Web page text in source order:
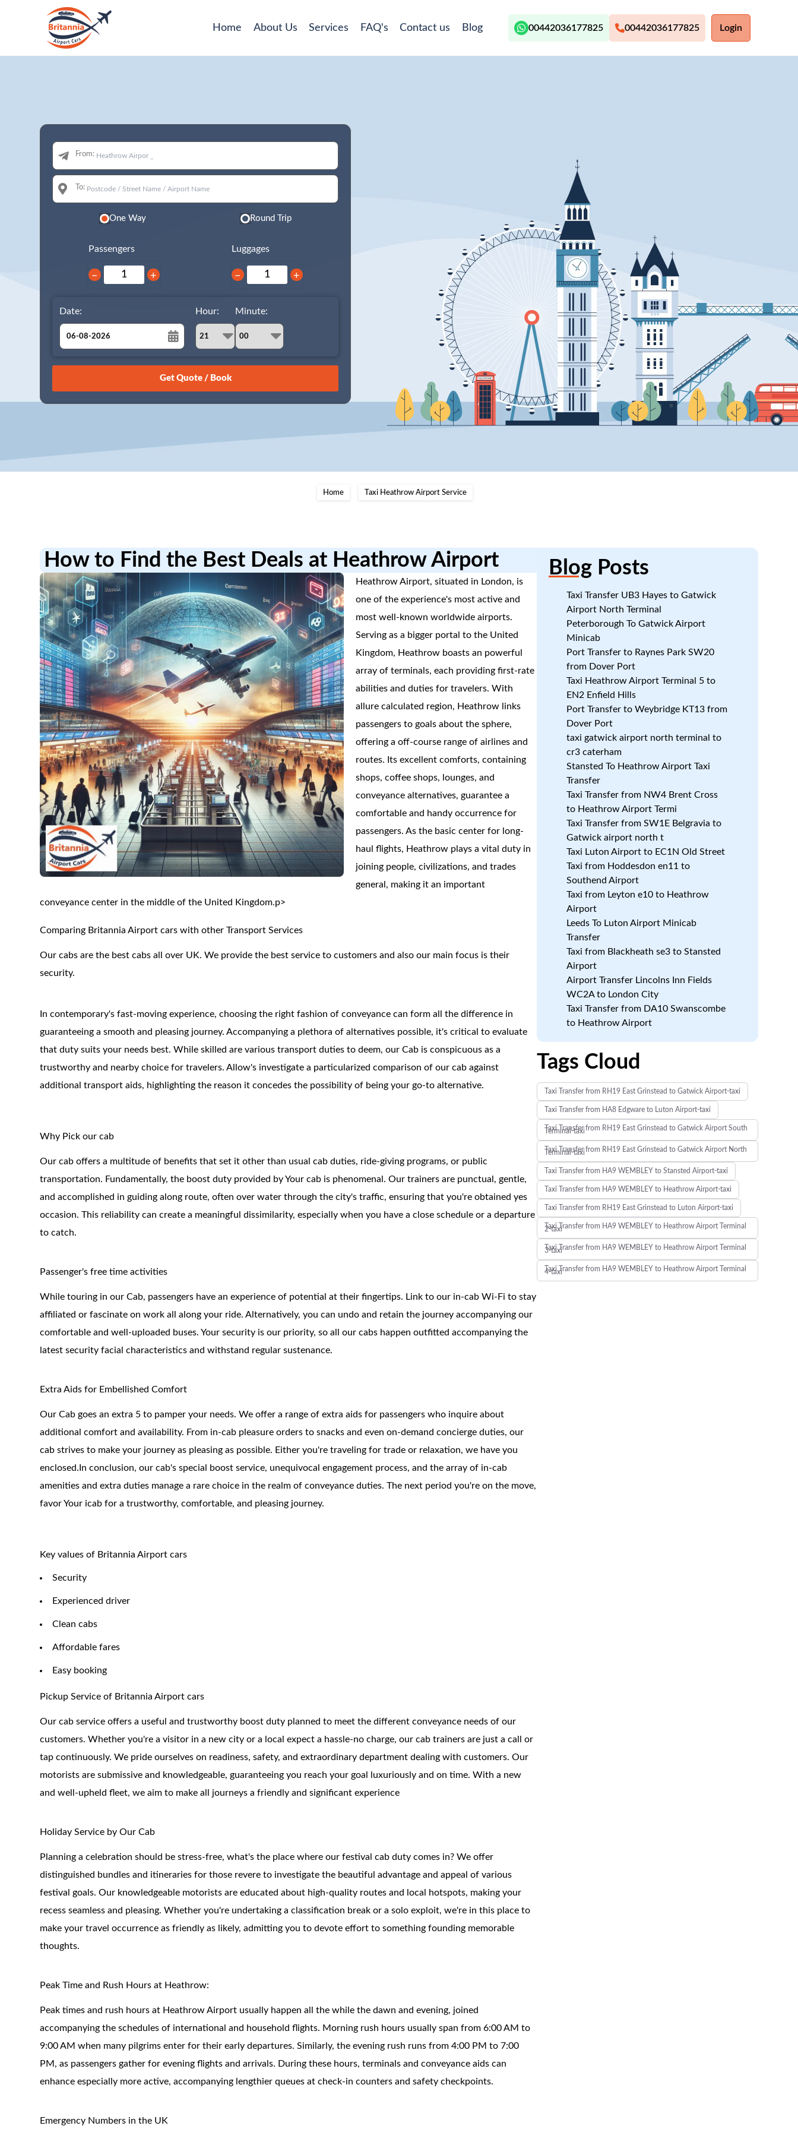
Home About Us Services FAQ's Contact us Blog 00442036177825 00442036177825 Login
From:
To:
One Way Round Trip
Passengers
− +
Luggages
− +
Date:
August
26 27 28 29 30 31 1
15
Hour: Minute:
Home Taxi Heathrow Airport Service
How to Find the Best Deals at Heathrow Airport
Heathrow Airport, situated in London, is
one of the experience's most active and
most well-known worldwide airports.
Serving as a bigger portal to the United
Kingdom, Heathrow boasts an powerful
array of terminals, each providing first-rate
abilities and duties for travelers. With
allure calculated region, Heathrow links
passengers to goals about the sphere,
offering a off-course range of airlines and
routes. Its excellent comforts, containing
shops, coffee shops, lounges, and
conveyance alternatives, guarantee a
comfortable and handy occurrence for
passengers. As the basic center for long-
haul flights, Heathrow plays a vital duty in
joining people, civilizations, and trades
general, making it an important
conveyance center in the middle of the United Kingdom.p>
Comparing Britannia Airport cars with other Transport Services
Our cabs are the best cabs all over UK. We provide the best service to customers and also our main focus is their
security.
In contemporary's fast-moving experience, choosing the right fashion of conveyance can form all the difference in
guaranteeing a smooth and pleasing journey. Accompanying a plethora of alternatives possible, it's critical to evaluate
that duty suits your needs best. While skilled are various transport duties to deem, our Cab is conspicuous as a
trustworthy and nearby choice for travelers. Allow's investigate a particularized comparison of our cab against
additional transport aids, highlighting the reason it concedes the possibility of being your go-to alternative.
Why Pick our cab
Our cab offers a multitude of benefits that set it other than usual cab duties, ride-giving programs, or public
transportation. Fundamentally, the boost duty provided by Your cab is phenomenal. Our trainers are punctual, gentle,
and accomplished in guiding along route, often over water through the city's traffic, ensuring that you're obtained yes
occasion. This reliability can create a meaningful dissimilarity, especially when you have a close schedule or a departure
to catch.
Passenger's free time activities
While touring in our Cab, passengers have an experience of potential at their fingertips. Link to our in-cab Wi-Fi to stay
affiliated or fascinate on work all along your ride. Alternatively, you can undo and retain the journey accompanying our
comfortable and well-uploaded buses. Your security is our priority, so all our cabs happen outfitted accompanying the
latest security facial characteristics and withstand regular sustenance.
Extra Aids for Embellished Comfort
Our Cab goes an extra 5 to pamper your needs. We offer a range of extra aids for passengers who inquire about
additional comfort and availability. From in-cab pleasure orders to snacks and even on-demand concierge duties, our
cab strives to make your journey as pleasing as possible. Either you're traveling for trade or relaxation, we have you
enclosed.In conclusion, our cab's special boost service, unequivocal engagement process, and the array of in-cab
amenities and extra duties manage a rare choice in the realm of conveyance duties. The next period you're on the move,
favor Your icab for a trustworthy, comfortable, and pleasing journey.
Key values of Britannia Airport cars
Security
Experienced driver
Clean cabs
Affordable fares
Easy booking
Pickup Service of Britannia Airport cars
Our cab service offers a useful and trustworthy boost duty planned to meet the different conveyance needs of our
customers. Whether you're a visitor in a new city or a local expect a hassle-no charge, our cab trainers are just a call or
tap continuously. We pride ourselves on readiness, safety, and extraordinary department dealing with customers. Our
motorists are submissive and knowledgeable, guaranteeing you reach your goal luxuriously and on time. With a new
and well-upheld fleet, we aim to make all journeys a friendly and significant experience
Holiday Service by Our Cab
Planning a celebration should be stress-free, what's the place where our festival cab duty comes in? We offer
distinguished bundles and itineraries for those revere to investigate the beautiful advantage and appeal of various
festival goals. Our knowledgeable motorists are educated about high-quality routes and local hotspots, making your
recess seamless and pleasing. Whether you're undertaking a classification break or a solo exploit, we're in this place to
make your travel occurrence as friendly as likely, admitting you to devote effort to something founding memorable
thoughts.
Peak Time and Rush Hours at Heathrow:
Peak times and rush hours at Heathrow Airport usually happen all the while the dawn and evening, joined
accompanying the schedules of international and household flights. Morning rush hours usually span from 6:00 AM to
9:00 AM when many pilgrims enter for their early departures. Similarly, the evening rush runs from 4:00 PM to 7:00
PM, as passengers gather for evening flights and arrivals. During these hours, terminals and conveyance aids can
enhance especially more active, accompanying lengthier queues at check-in counters and safety checkpoints.
Emergency Numbers in the UK
BlogPosts
Taxi Transfer UB3 Hayes to Gatwick
Airport North Terminal
Peterborough To Gatwick Airport
Minicab
Port Transfer to Raynes Park SW20
from Dover Port
Taxi Heathrow Airport Terminal 5 to
EN2 Enfield Hills
Port Transfer to Weybridge KT13 from
Dover Port
taxi gatwick airport north terminal to
cr3 caterham
Stansted To Heathrow Airport Taxi
Transfer
Taxi Transfer from NW4 Brent Cross
to Heathrow Airport Termi
Taxi Transfer from SW1E Belgravia to
Gatwick airport north t
Taxi Luton Airport to EC1N Old Street
Taxi from Hoddesdon en11 to
Southend Airport
Taxi from Leyton e10 to Heathrow
Airport
Leeds To Luton Airport Minicab
Transfer
Taxi from Blackheath se3 to Stansted
Airport
Airport Transfer Lincolns Inn Fields
WC2A to London City
Taxi Transfer from DA10 Swanscombe
to Heathrow Airport
Tags Cloud
Taxi Transfer from RH19 East Grinstead to Gatwick Airport-taxi
Taxi Transfer from HA8 Edgware to Luton Airport-taxi
Taxi Transfer from RH19 East Grinstead to Gatwick Airport South
Terminal-taxi
Taxi Transfer from RH19 East Grinstead to Gatwick Airport North
Terminal-taxi
Taxi Transfer from HA9 WEMBLEY to Stansted Airport-taxi
Taxi Transfer from HA9 WEMBLEY to Heathrow Airport-taxi
Taxi Transfer from RH19 East Grinstead to Luton Airport-taxi
Taxi Transfer from HA9 WEMBLEY to Heathrow Airport Terminal
2-taxi
Taxi Transfer from HA9 WEMBLEY to Heathrow Airport Terminal
3-taxi
Taxi Transfer from HA9 WEMBLEY to Heathrow Airport Terminal
4-taxi